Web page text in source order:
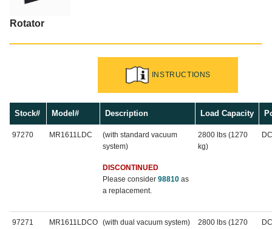
Rotator
INSTRUCTIONS
Stock# Model# Description Load Capacity
97270 MR1611LDC
(with standard vacuum
system)
DISCONTINUED
Please consider 98810 as
a replacement.
2800 lbs (1270
kg)
DC
97271 MR1611LDCO (with dual vacuum system)
2800 lbs (1270
DC